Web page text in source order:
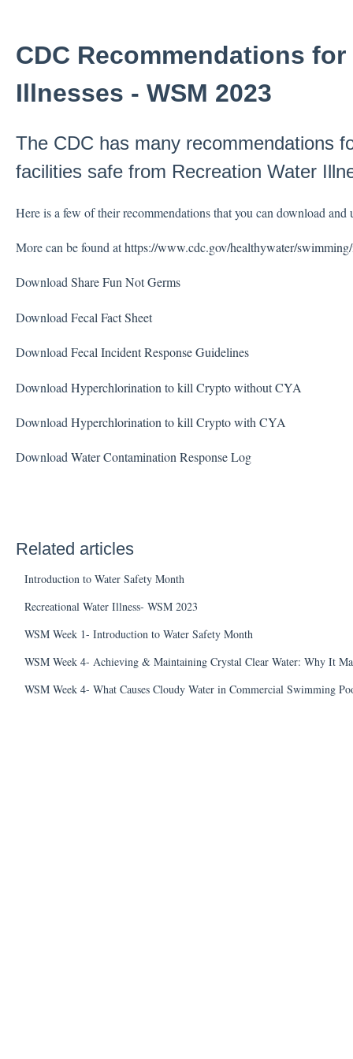
CDC Recommendations
Illnesses - WSM 2023
The CDC has many recommendations
facilities safe from Recreation Water
Here is a few of their recommendations that you can download
More can be found athttps://www.cdc.gov/healthywater/
DownloadShare Fun Not Germs
Download Fecal Fact Sheet
DownloadFecal Incident Response Guidelines
Download Hyperchlorination to kill Crypto without CYA
Download Hyperchlorination to kill Crypto with CYA
DownloadWater Contamination Response Log
Related articles
Introduction to Water Safety Month
Recreational Water Illness- WSM 2023
WSM Week 1- Introduction to Water Safety Month
WSM Week 4- Achieving & Maintaining Crystal Clear Water: Why It
WSM Week 4- What Causes Cloudy Water in Commercial Swimming